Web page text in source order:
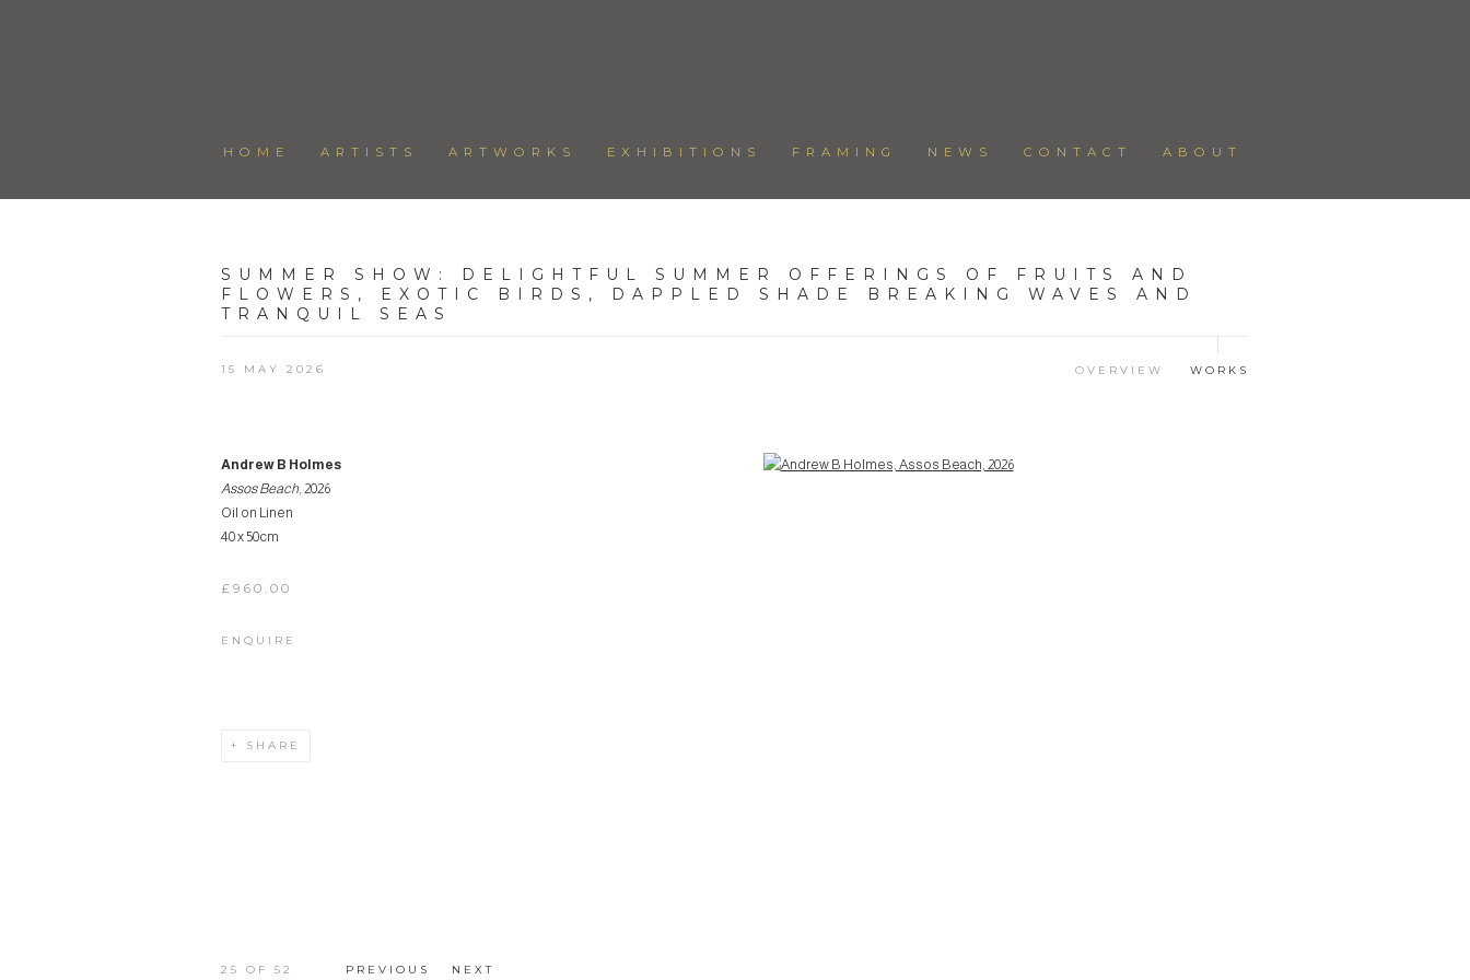
HOME ARTISTS ARTWORKS EXHIBITIONS FRAMING NEWS CONTACT ABOUT
SUMMER SHOW :
DELIGHTFUL SUMMER OFFERINGS OF FRUITS AND
FLOWERS, EXOTIC BIRDS, DAPPLED SHADE BREAKING WAVES AND
TRANQUIL SEAS
15 MAY 2026 OVERVIEW WORKS
Open a larger version of the following image in a popup:
Andrew B Holmes
Assos Beach, 2026
Oil on Linen
40 x 50cm
£960.00
ENQUIRE
SHARE
PREVIOUS NEXT
25 OF 52